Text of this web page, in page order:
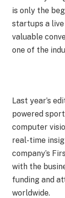
is only the
startups a
valuable
one of the
Last year’s
powered
computer
real-time
company’s
with the
funding and
worldwide.